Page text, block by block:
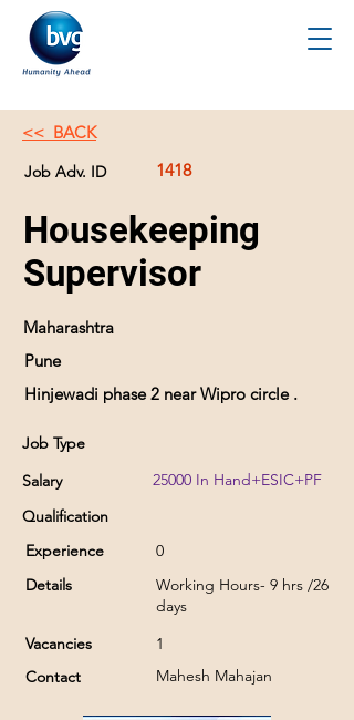
<< BACK
Job Adv. ID 1418
Housekeeping
Supervisor
Maharashtra
Pune
Hinjewadi phase 2 near Wipro circle .
Job Type
Salary
Qualification
Experience
Details
Vacancies
Contact
25000 In Hand+ESIC+PF
0
Working Hours- 9 hrs /26
days
1
Mahesh Mahajan